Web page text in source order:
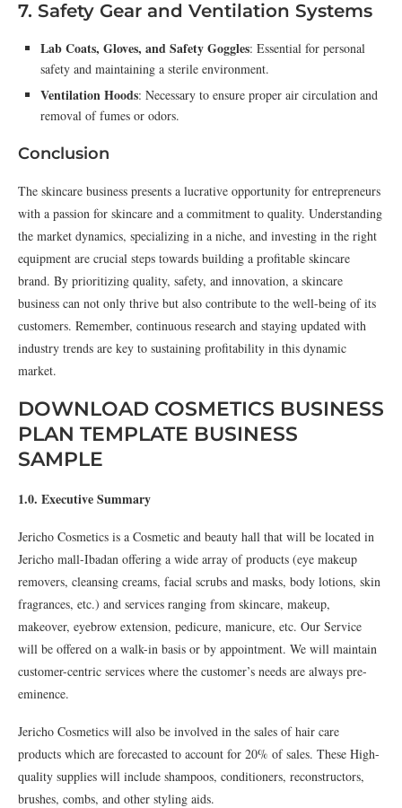
7. Safety Gear and Ventilation Systems
Lab Coats, Gloves, and Safety Goggles: Essential for personal
safety and maintaining a sterile environment.
Ventilation Hoods: Necessary to ensure proper air circulation and
removal of fumes or odors.
Conclusion
The skincare business presents a lucrative opportunity for entrepreneurs
with a passion for skincare and a commitment to quality. Understanding
the market dynamics, specializing in a niche, and investing in the right
equipment are crucial steps towards building a profitable skincare
brand. By prioritizing quality, safety, and innovation, a skincare
business can not only thrive but also contribute to the well-being of its
customers. Remember, continuous research and staying updated with
industry trends are key to sustaining profitability in this dynamic
market.
DOWNLOAD COSMETICS BUSINESS
PLAN TEMPLATE BUSINESS
SAMPLE
1.0. Executive Summary
Jericho Cosmetics is a Cosmetic and beauty hall that will be located in
Jericho mall-Ibadan offering a wide array of products (eye makeup
removers, cleansing creams, facial scrubs and masks, body lotions, skin
fragrances, etc.) and services ranging from skincare, makeup,
makeover, eyebrow extension, pedicure, manicure, etc. Our Service
will be offered on a walk-in basis or by appointment. We will maintain
customer-centric services where the customer’s needs are always pre-
eminence.
Jericho Cosmetics will also be involved in the sales of hair care
products which are forecasted to account for 20% of sales. These High-
quality supplies will include shampoos, conditioners, reconstructors,
brushes, combs, and other styling aids.